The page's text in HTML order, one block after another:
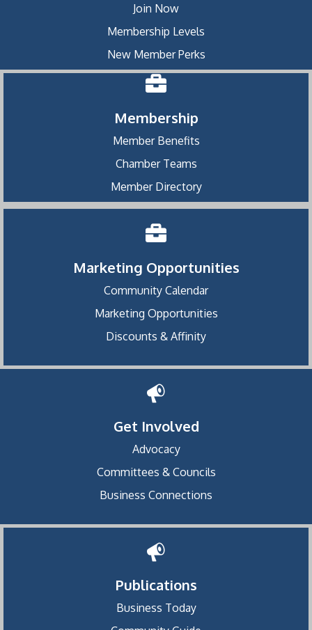
Join Now
Membership Levels
New Member Perks
Membership
Member Benefits
Chamber Teams
Member Directory
Marketing Opportunities
Community Calendar
Marketing Opportunities
Discounts & Affinity
Get Involved
Advocacy
Committees & Councils
Business Connections
Publications
Business Today